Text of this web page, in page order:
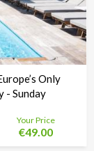
Only
- Sunday
Your Price
€49.00